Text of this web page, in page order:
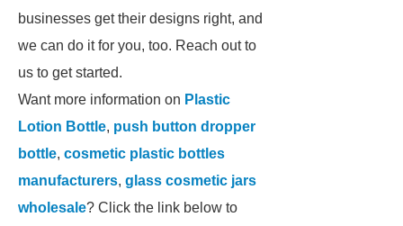
businesses get their designs right, and
we can do it for you, too. Reach out to
us to get started.
Want more information on Plastic
Lotion Bottle, push button dropper
bottle, cosmetic plastic bottles
manufacturers, glass cosmetic jars
wholesale? Click the link below to